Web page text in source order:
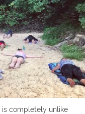
is completely unlike